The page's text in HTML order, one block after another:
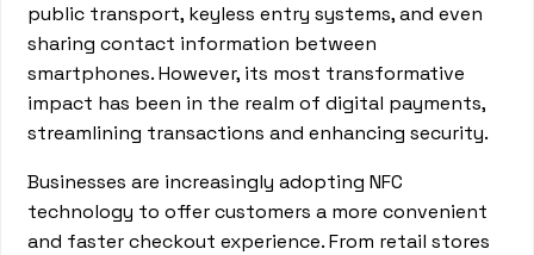
public transport, keyless entry systems, and even
sharing contact information between
smartphones. However, its most transformative
impact has been in the realm of digital payments,
streamlining transactions and enhancing security.
Businesses are increasingly adopting NFC
technology to offer customers a more convenient
and faster checkout experience. From retail stores